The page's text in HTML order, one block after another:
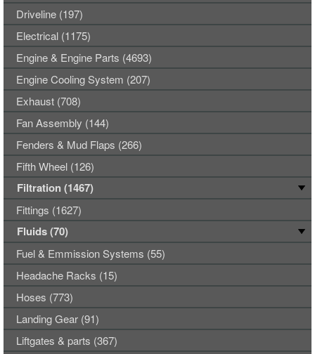
Driveline (197)
Electrical (1175)
Engine & Engine Parts (4693)
Engine Cooling System (207)
Exhaust (708)
Fan Assembly (144)
Fenders & Mud Flaps (266)
Fifth Wheel (126)
Filtration (1467)
Fittings (1627)
Fluids (70)
Fuel & Emmission Systems (55)
Headache Racks (15)
Hoses (773)
Landing Gear (91)
Liftgates & parts (367)